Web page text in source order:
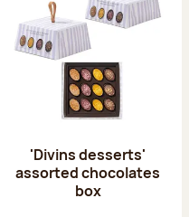
'Divins desserts'
assorted chocolates
box